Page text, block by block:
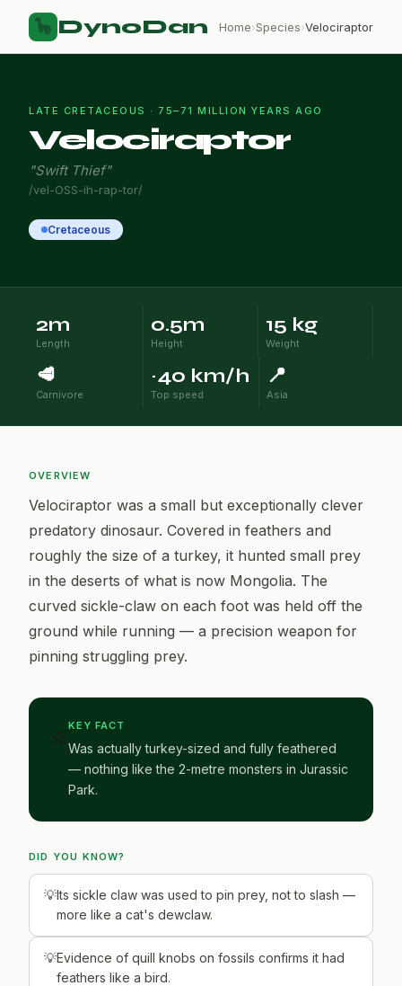
🦕 DynoDan Home›Species›Velociraptor
LATE CRETACEOUS · 75–71 MILLION YEARS AGO
Velociraptor
"Swift Thief"
/vel-OSS-ih-rap-tor/
Cretaceous
2m
Length
0.5m
Height
15 kg
Weight
🥩
Carnivore
~40 km/h
Top speed
📍
Asia
OVERVIEW
Velociraptor was a small but exceptionally clever
predatory dinosaur. Covered in feathers and
roughly the size of a turkey, it hunted small prey
in the deserts of what is now Mongolia. The
curved sickle-claw on each foot was held off the
ground while running — a precision weapon for
pinning struggling prey.
⭐ KEY FACT
Was actually turkey-sized and fully feathered
— nothing like the 2-metre monsters in Jurassic
Park.
DID YOU KNOW?
Its sickle claw was used to pin prey, not to slash —
more like a cat's dewclaw.
Evidence of quill knobs on fossils confirms it had
feathers like a bird.